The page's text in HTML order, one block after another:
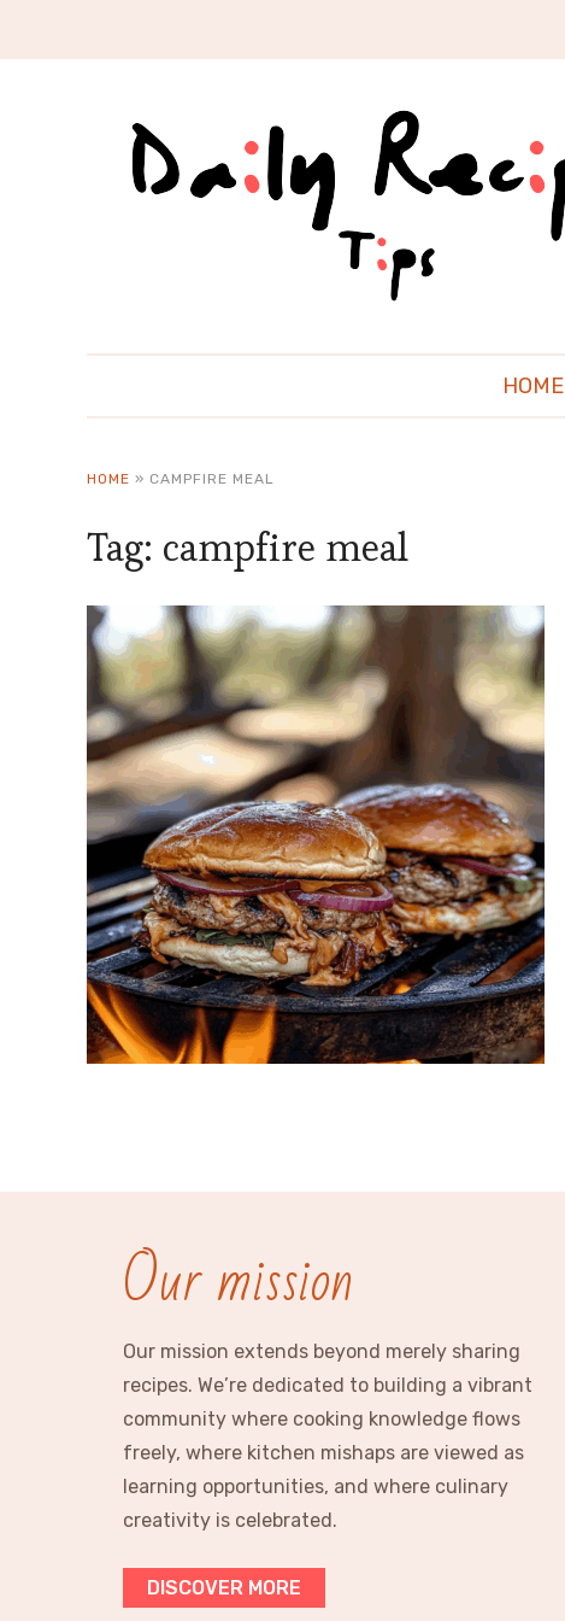
HOME
HOME » CAMPFIRE MEAL
Tag: campfire meal
Our mission
Our mission extends beyond merely sharing
recipes. We’re dedicated to building a vibrant
community where cooking knowledge flows
freely, where kitchen mishaps are viewed as
learning opportunities, and where culinary
creativity is celebrated.
DISCOVER MORE